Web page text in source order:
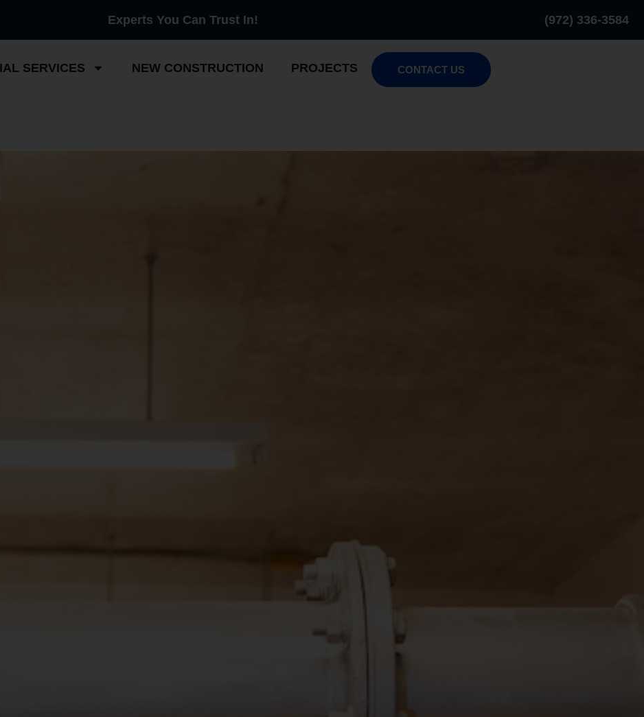
Experts You Can Trust In! (972) 336-3584
SERVICES NEW CONSTRUCTION PROJECTS CONTACT US